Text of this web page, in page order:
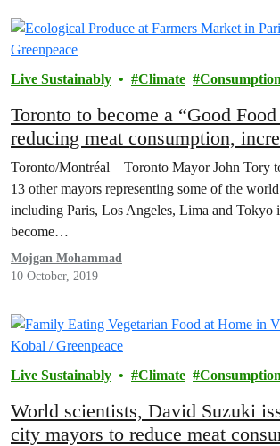
Live Sustainably Climate Consumption
Toronto to become a “Good
reducing meat consumption,
to nutritious fruits and vegetables
Toronto/Montréal – Toronto Mayor John Tory
13 other mayors representing some of the
including Paris, Los Angeles, Lima and Tokyo
become…
Mojgan Mohammad
10 October, 2019
Live Sustainably Climate Consumption
World scientists, David Suzuki
city mayors to reduce meat